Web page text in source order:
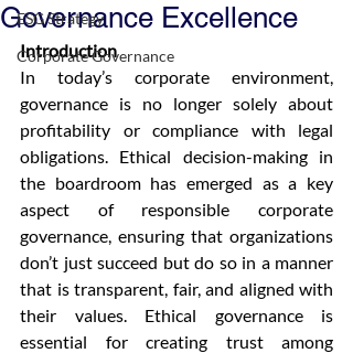
ESG Strategy
Corporate Governance
Governance Excellence
Introduction
In today’s corporate environment,
governance is no longer solely about
profitability or compliance with legal
obligations. Ethical decision-making in
the boardroom has emerged as a key
aspect of responsible corporate
governance, ensuring that organizations
don’t just succeed but do so in a manner
that is transparent, fair, and aligned with
their values. Ethical governance is
essential for creating trust among